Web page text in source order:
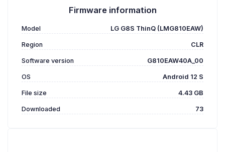
Firmware information
Model LG G8S ThinQ (LMG810EAW)
Region CLR
Software version G810EAW40A_00
OS Android 12 S
File size 4.43 GB
Downloaded 73